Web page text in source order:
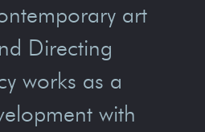
art
Directing
works as a
with